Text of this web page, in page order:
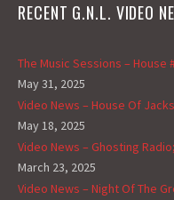
RECENT G.N.L. VIDEO
The Music Sessions – House
May 31, 2025
Video News – House Of
May 18, 2025
Video News – Ghosting
March 23, 2025
Video News – Night Of The